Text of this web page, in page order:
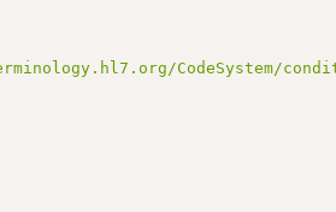
CodeSystem/